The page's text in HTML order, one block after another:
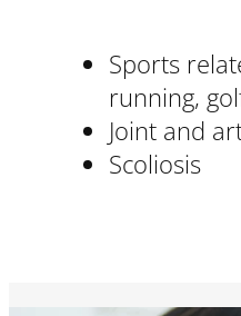
Sports
running,
Joint and
Scoliosis